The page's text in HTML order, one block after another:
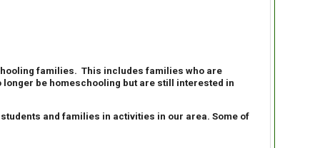
families. This includes families who are
be homeschooling but are still interested in
and families in activities in our area. Some of